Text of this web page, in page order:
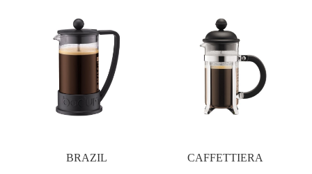
BRAZIL CAFFETTIERA